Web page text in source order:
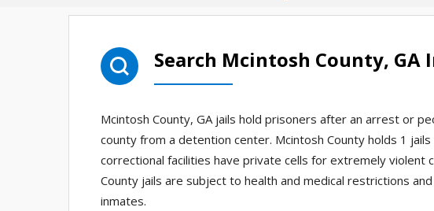
Search Mcintosh County, GA
Mcintosh County, GA jails hold prisoners after an arrest or
county from a detention center. Mcintosh County holds 1
correctional facilities have private cells for extremely violent
County jails are subject to health and medical restrictions
inmates.